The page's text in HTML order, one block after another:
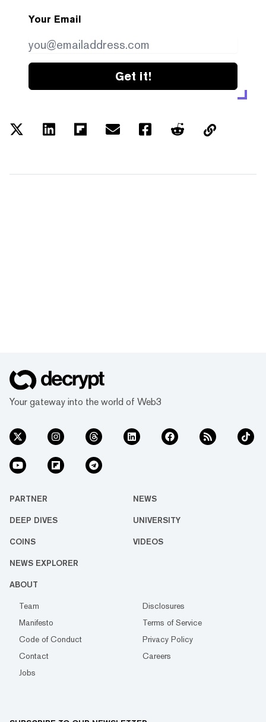
Your Email
Get it!
Your gateway into the world of Web3
PARTNER NEWS
DEEP DIVES UNIVERSITY
COINS VIDEOS
NEWS EXPLORER
ABOUT
Team
Disclosures
Manifesto
Terms of Service
Code of Conduct
Privacy Policy
Contact
Careers
Jobs